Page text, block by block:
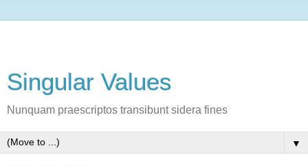
Singular Values
Nunquam praescriptos transibunt sidera fines
▼